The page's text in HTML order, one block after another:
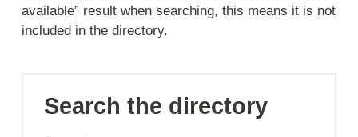
available” result when searching, this means it is not
included in the directory.
Search the directory